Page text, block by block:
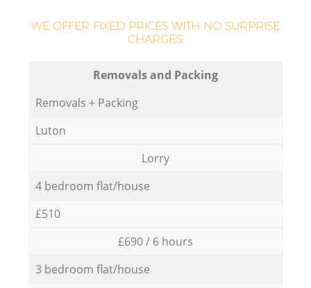
WE OFFER FIXED PRICES WITH NO SURPRISE
CHARGES:
Removals and Packing
Removals + Packing
Luton
Lorry
4 bedroom flat/house
£510
£690 / 6 hours
3 bedroom flat/house